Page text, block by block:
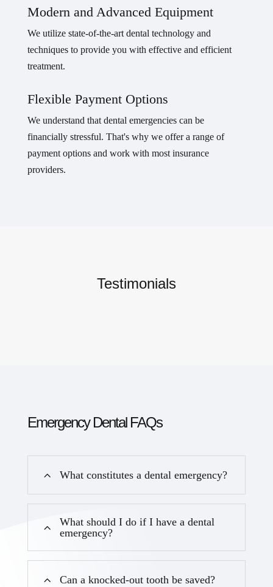
Modern and Advanced Equipment
We utilize state-of-the-art dental technology and
techniques to provide you with effective and efficient
treatment.
Flexible Payment Options
We understand that dental emergencies can be
financially stressful. That's why we offer a range of
payment options and work with most insurance
providers.
Testimonials
Emergency Dental FAQs
What constitutes a dental emergency?
What should I do if I have a dental
emergency?
Can a knocked-out tooth be saved?